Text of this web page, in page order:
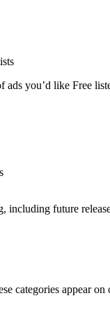
you’d like Free
including future
categories appear